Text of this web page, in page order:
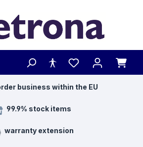
business within the EU
99.9% stock items
warranty extension